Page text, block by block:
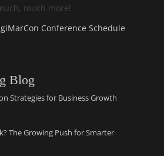
much more!
Conference Schedule
Blog
Strategies for Business Growth
The Growing Push for Smarter